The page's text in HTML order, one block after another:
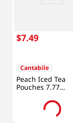
$7.49
Cantabile
Peach Iced Tea
Pouches 7.77